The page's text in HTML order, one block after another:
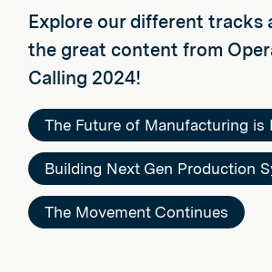
Explore our different tracks
the great content from
Calling 2024!
The Future of Manufacturing is
Building Next Gen Production
The Movement Continues